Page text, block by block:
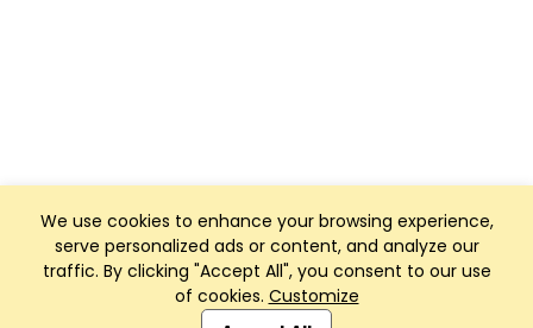
We use cookies to enhance your browsing experience,
serve personalized ads or content, and analyze our
traffic. By clicking "Accept All", you consent to our use
of cookies. Customize
Club Management, Website and App powered by